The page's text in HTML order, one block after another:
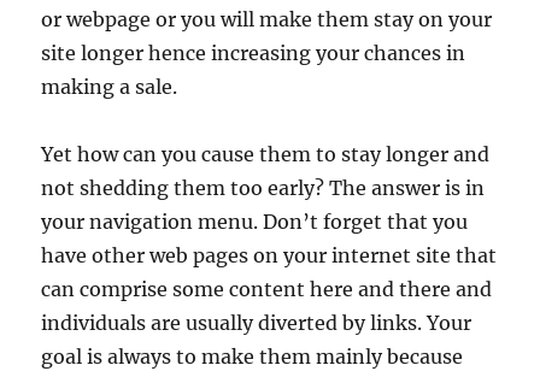
or webpage or you will make them stay on your
site longer hence increasing your chances in
making a sale.
Yet how can you cause them to stay longer and
not shedding them too early? The answer is in
your navigation menu. Don’t forget that you
have other web pages on your internet site that
can comprise some content here and there and
individuals are usually diverted by links. Your
goal is always to make them mainly because